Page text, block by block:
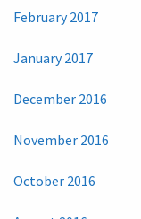
February 2017
January 2017
December 2016
November 2016
October 2016